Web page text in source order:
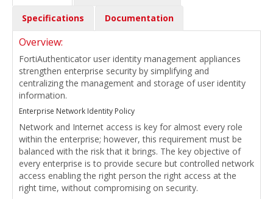
Specifications Documentation
Overview:
FortiAuthenticator user identity management appliances
strengthen enterprise security by simplifying and
centralizing the management and storage of user identity
information.
Enterprise Network Identity Policy
Network and Internet access is key for almost every role
within the enterprise; however, this requirement must be
balanced with the risk that it brings. The key objective of
every enterprise is to provide secure but controlled network
access enabling the right person the right access at the
right time, without compromising on security.